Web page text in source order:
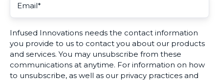
Infused Innovations needs the contact information
you provide to us to contact you about our products
and services. You may unsubscribe from these
communications at anytime. For information on how
to unsubscribe, as well as our privacy practices and